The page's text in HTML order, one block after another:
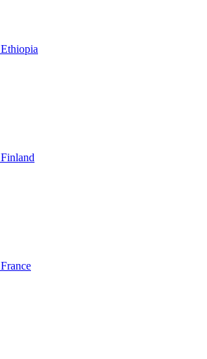
Ethiopia
Finland
France